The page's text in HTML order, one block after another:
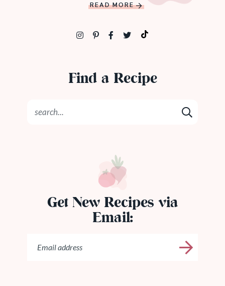
READ MORE
Find a Recipe
Get New Recipes via
Email: